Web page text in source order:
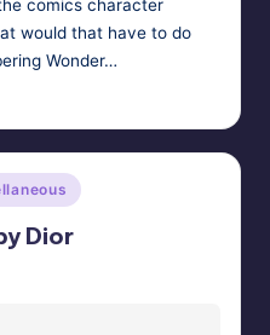
comics character
would that have to do
Wonder…
Dior